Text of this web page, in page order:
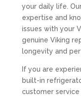
your daily life.
expertise and
issues with your
genuine Viking
longevity and
If you are
built-in
customer